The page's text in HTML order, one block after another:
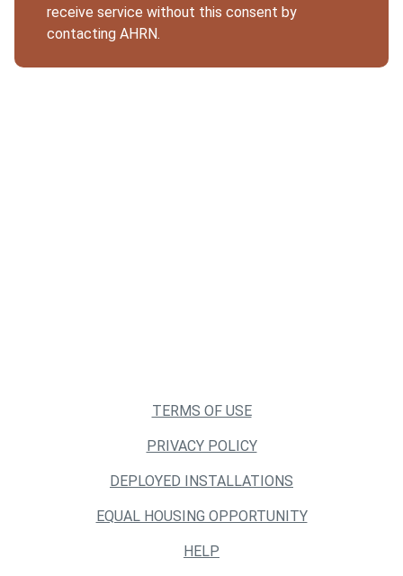
receive service without this consent by
contacting AHRN.
TERMS OF USE
PRIVACY POLICY
DEPLOYED INSTALLATIONS
EQUAL HOUSING OPPORTUNITY
HELP